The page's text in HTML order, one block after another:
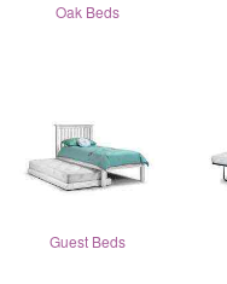
Oak Beds
Guest Beds